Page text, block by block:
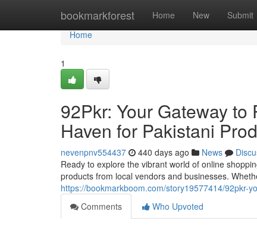
bookmarkforest Home New Submit
Home
Home
1
92Pkr: Your Gateway
Haven for Pakistani
nevenpnv554437 440 days ago News
Ready to explore the vibrant world of online
products from local vendors and businesses.
https://bookmarkboom.com/story19577414/92pkr-
Comments
Who Upvoted